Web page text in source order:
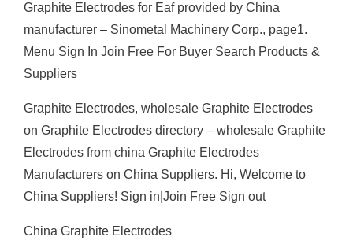
Graphite Electrodes for Eaf provided by China
manufacturer – Sinometal Machinery Corp., page1.
Menu Sign In Join Free For Buyer Search Products &
Suppliers
Graphite Electrodes, wholesale Graphite Electrodes
on Graphite Electrodes directory – wholesale Graphite
Electrodes from china Graphite Electrodes
Manufacturers on China Suppliers. Hi, Welcome to
China Suppliers! Sign in|Join Free Sign out
China Graphite Electrodes